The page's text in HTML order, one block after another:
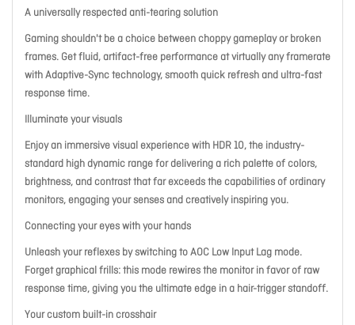
A universally respected anti-tearing solution
Gaming shouldn't be a choice between choppy gameplay or broken
frames. Get fluid, artifact-free performance at virtually any framerate
with Adaptive-Sync technology, smooth quick refresh and ultra-fast
response time.
Illuminate your visuals
Enjoy an immersive visual experience with HDR 10, the industry-
standard high dynamic range for delivering a rich palette of colors,
brightness, and contrast that far exceeds the capabilities of ordinary
monitors, engaging your senses and creatively inspiring you.
Connecting your eyes with your hands
Unleash your reflexes by switching to AOC Low Input Lag mode.
Forget graphical frills: this mode rewires the monitor in favor of raw
response time, giving you the ultimate edge in a hair-trigger standoff.
Your custom built-in crosshair